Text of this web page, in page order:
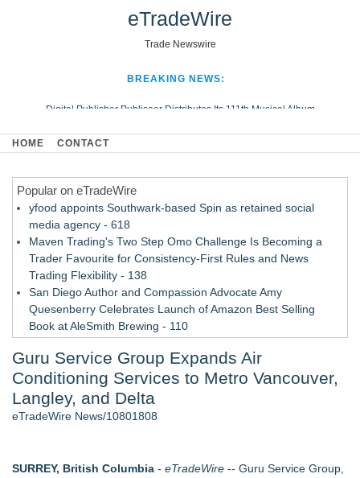
eTradeWire
Trade Newswire
BREAKING NEWS:
Digital Publisher Publiseer Distributes Its 111th Musical Album
Hospital Sisters Health System Adds Seamless Integration Between
Looking Beyond the Office and Inside the Arena
HOME CONTACT
Popular on eTradeWire
yfood appoints Southwark-based Spin as retained social
media agency - 618
Maven Trading's Two Step Omo Challenge Is Becoming a
Trader Favourite for Consistency-First Rules and News
Trading Flexibility - 138
San Diego Author and Compassion Advocate Amy
Quesenberry Celebrates Launch of Amazon Best Selling
Book at AleSmith Brewing - 110
Cultural Experiences - 109
Host Reports $11,000 Property Loss Following Guest Stay -
108
World Cup Crowds Are a Stress Test for America's Restrooms
Guru Service Group Expands Air
Conditioning Services to Metro Vancouver,
Langley, and Delta
eTradeWire News/10801808
SURREY, British Columbia - eTradeWire -- Guru Service Group,